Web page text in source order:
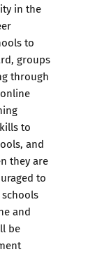
in the
to
groups
through
to
and
they are
to
and
be